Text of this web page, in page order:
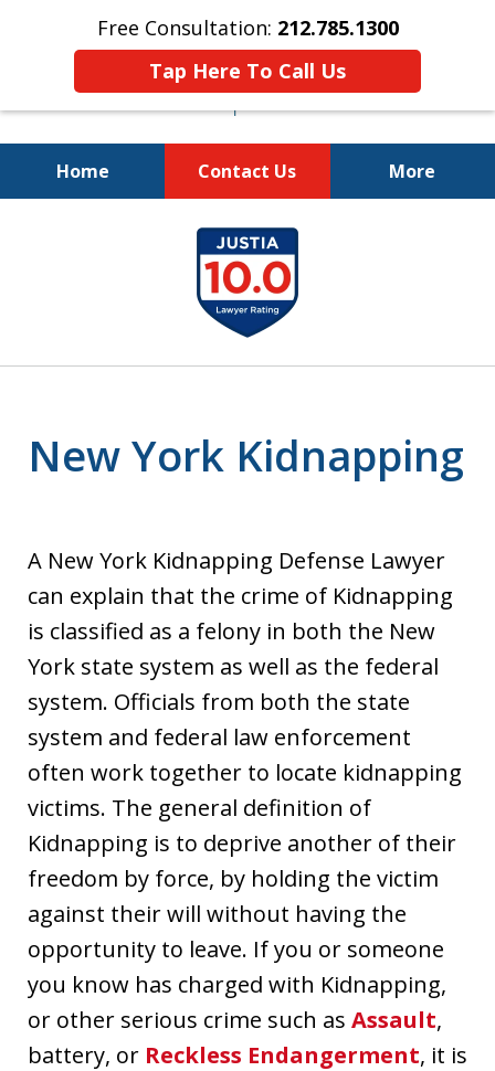
Free Consultation: 212.785.1300
Tap Here To Call Us
Home Contact Us More
Fighting for Your Freedom!
212.785.1300
New York Kidnapping
A New York Kidnapping Defense Lawyer
can explain that the crime of Kidnapping
is classified as a felony in both the New
York state system as well as the federal
system. Officials from both the state
system and federal law enforcement
often work together to locate kidnapping
victims. The general definition of
Kidnapping is to deprive another of their
freedom by force, by holding the victim
against their will without having the
opportunity to leave. If you or someone
you know has charged with Kidnapping,
or other serious crime such as Assault,
battery, or Reckless Endangerment, it is